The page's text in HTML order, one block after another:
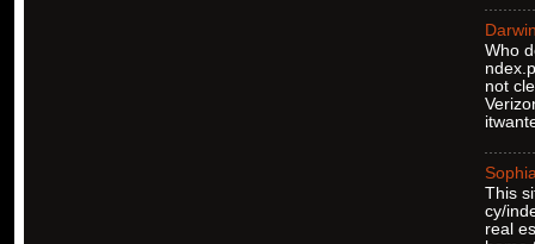
Who
not
This
cy/
real